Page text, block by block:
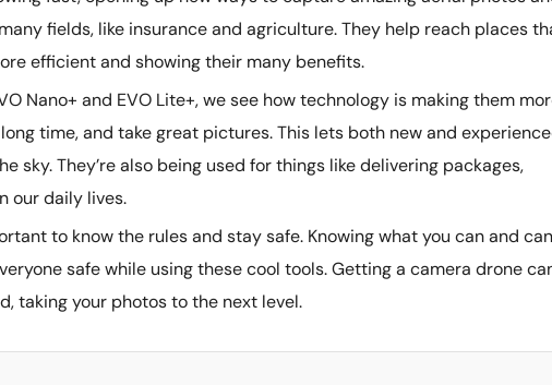
fields, like insurance and agriculture. They help reach places
efficient and showing their many benefits.
Nano+ and EVO Lite+, we see how technology is making them
time, and take great pictures. This lets both new and
sky. They’re also being used for things like delivering packages,
our daily lives.
to know the rules and stay safe. Knowing what you can and
safe while using these cool tools. Getting a camera drone
taking your photos to the next level.